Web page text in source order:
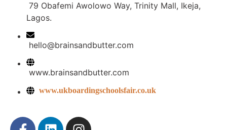
79 Obafemi Awolowo Way, Trinity Mall, Ikeja,
Lagos.
hello@brainsandbutter.com
www.brainsandbutter.com
www.ukboardingschoolsfair.co.uk